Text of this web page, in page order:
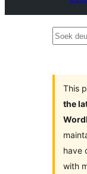
Soek
This
the
have
with